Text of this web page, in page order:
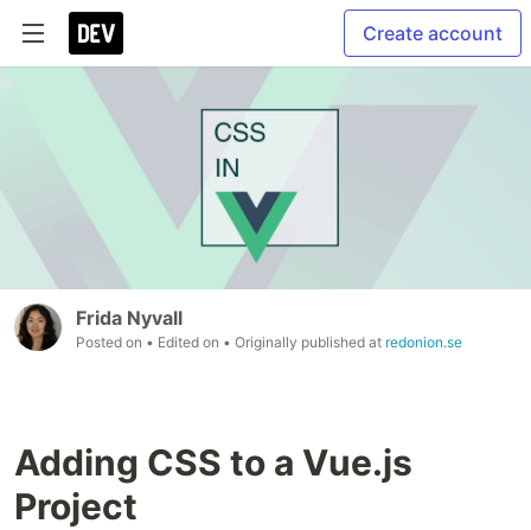
Create account
Frida Nyvall
Posted on • Edited on • Originally published at redonion.se
Adding CSS to a Vue.js
Project